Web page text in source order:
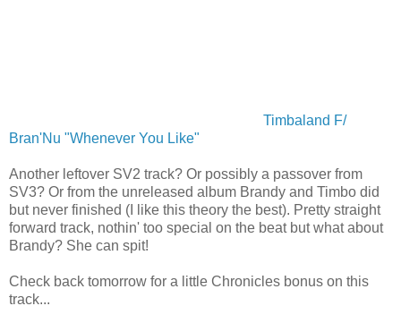
Timbaland F/
Bran'Nu "Whenever You Like"
Another leftover SV2 track? Or possibly a passover from
SV3? Or from the unreleased album Brandy and Timbo did
but never finished (I like this theory the best). Pretty straight
forward track, nothin' too special on the beat but what about
Brandy? She can spit!
Check back tomorrow for a little Chronicles bonus on this
track...